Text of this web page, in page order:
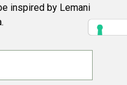
inspired by Lemani